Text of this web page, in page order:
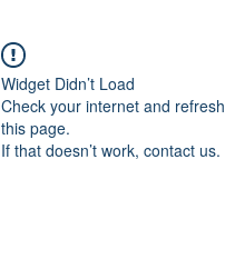
Widget Didn’t Load
Check your internet and refresh
this page.
If that doesn’t work, contact us.